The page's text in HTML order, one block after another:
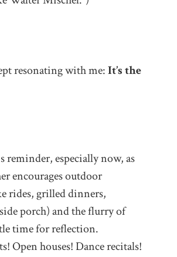
resonating with me:It’s the
reminder, especially now, as
encourages outdoor
rides, grilled dinners,
porch) and the flurry of
time for reflection.
Open houses! Dance recitals!